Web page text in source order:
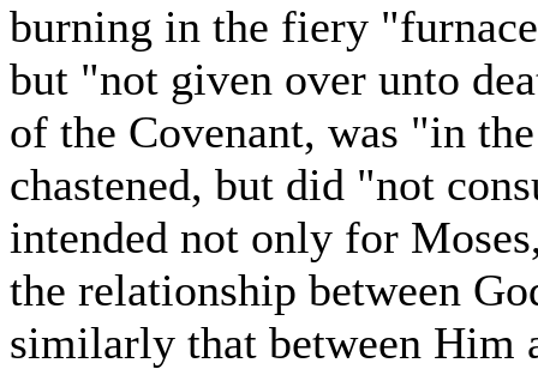
burning in the fiery
but "not given over unto
of the Covenant, was "in
chastened, but did "not
intended not only for
the relationship between
similarly that between Him